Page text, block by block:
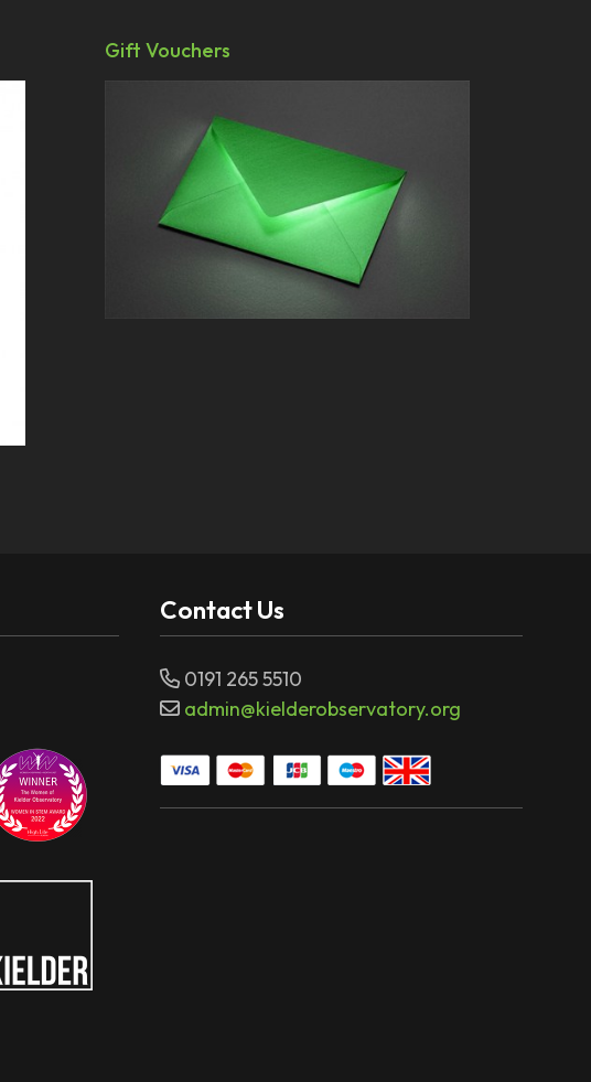
Gift Vouchers
Contact Us
0191 265 5510
admin@kielderobservatory.org